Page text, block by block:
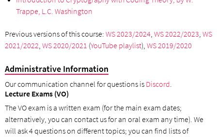
Trappe, L.C. Washington
Previous versions of this course: WS 2023/2024, WS 2022/2023, WS
2021/2022, WS 2020/2021 (YouTube playlist), WS 2019/2020
Administrative Information
Our communication channel for questions is Discord.
Lecture Exams (VO)
The VO exam is a written exam (for the main exam dates;
alternatively, you can contact us for an oral exam any time). We
will ask 4 questions on different topics; you can find lists of